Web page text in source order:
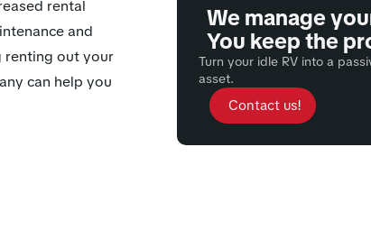
rental
and
renting out your
can help you
We manage
You keep the
Turn your idle RV into a
asset.
Contact us!